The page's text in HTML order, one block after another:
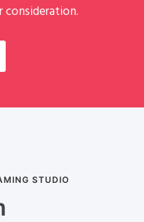
STUDIO